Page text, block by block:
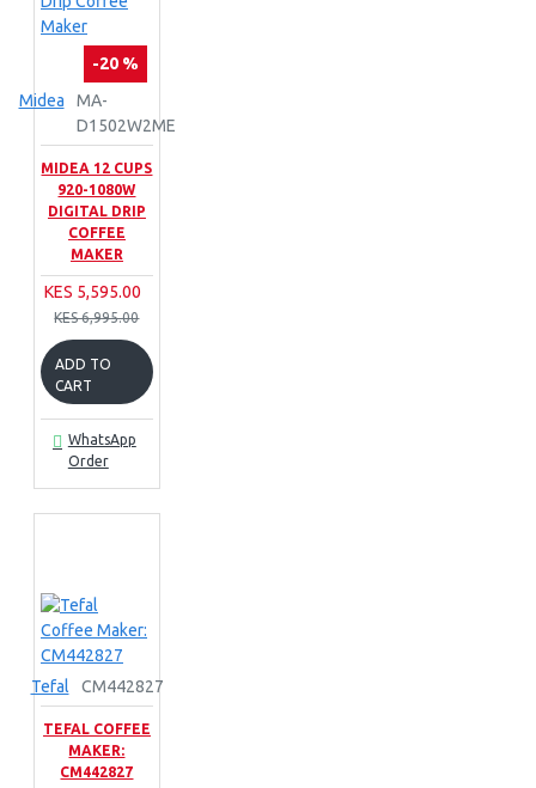
-20 %
Midea
MA-
D1502W2ME
MIDEA 12 CUPS
920-1080W
DIGITAL DRIP
COFFEE
MAKER
KES 5,595.00
KES 6,995.00
ADD TO
CART
WhatsApp
Order
Tefal CM442827
TEFAL COFFEE
MAKER:
CM442827